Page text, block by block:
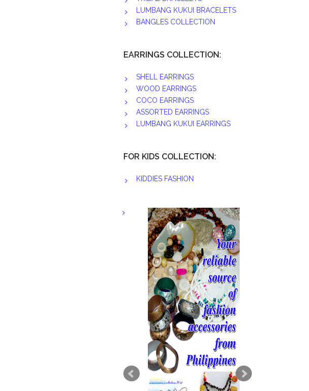
LUMBANG KUKUI BRACELETS
BANGLES COLLECTION
EARRINGS COLLECTION:
SHELL EARRINGS
WOOD EARRINGS
COCO EARRINGS
ASSORTED EARRINGS
LUMBANG KUKUI EARRINGS
FOR KIDS COLLECTION:
KIDDIES FASHION